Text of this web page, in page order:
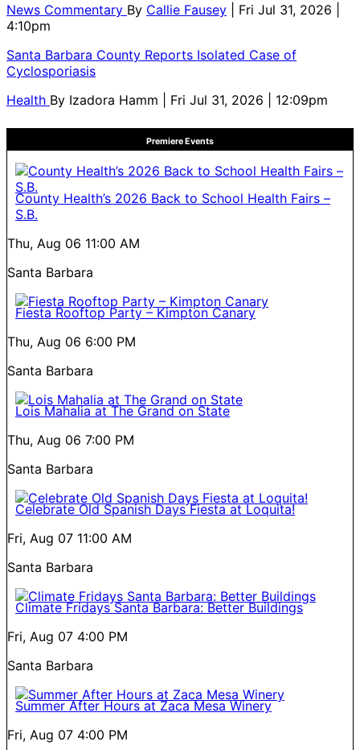
News Commentary By Callie Fausey
| Fri Jul 31, 2026 |
4:10pm
Santa Barbara County Reports Isolated Case of
Cyclosporiasis
Health By Izadora Hamm | Fri Jul 31, 2026 | 12:09pm
Premiere Events
County Health’s 2026 Back to School Health Fairs –
S.B.
Thu, Aug 06 11:00 AM
Santa Barbara
Fiesta Rooftop Party – Kimpton Canary
Thu, Aug 06 6:00 PM
Santa Barbara
Lois Mahalia at The Grand on State
Thu, Aug 06 7:00 PM
Santa Barbara
Celebrate Old Spanish Days Fiesta at Loquita!
Fri, Aug 07 11:00 AM
Santa Barbara
Climate Fridays Santa Barbara: Better Buildings
Fri, Aug 07 4:00 PM
Santa Barbara
Summer After Hours at Zaca Mesa Winery
Fri, Aug 07 4:00 PM